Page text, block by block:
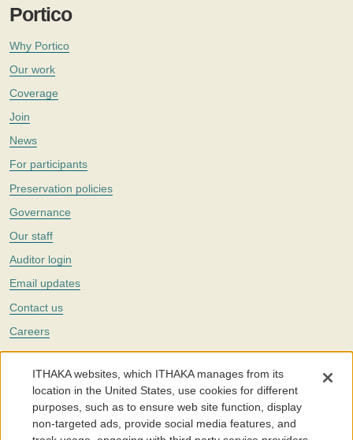
Portico
Why Portico
Our work
Coverage
Join
News
For participants
Preservation policies
Governance
Our staff
Auditor login
Email updates
Contact us
Careers
Twitter
The Portico digital preservation service is part ofITHAKA, a nonprofit
with a mission to improve access to knowledge and education for people
around the world. We believe education is key to the wellbeing of
individuals and society, and we work to make it more effective and
affordable.
ITHAKA websites, which ITHAKA manages from its
location in the United States, use cookies for different
purposes, such as to ensure web site function, display
non-targeted ads, provide social media features, and